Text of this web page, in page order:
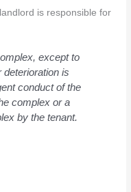
is responsible for
except to
deterioration is
conduct of the
complex or a
by the tenant.